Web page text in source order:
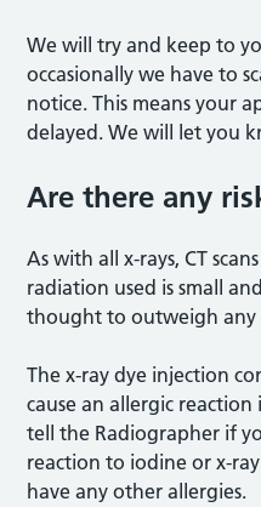
We will try and keep to
occasionally we have to
notice. This means your
delayed. We will let you
Are there any
As with all x-rays, CT
radiation used is small
thought to outweigh any
The x-ray dye injection
cause an allergic
tell the Radiographer if
reaction to iodine or x-
have any other allergies.